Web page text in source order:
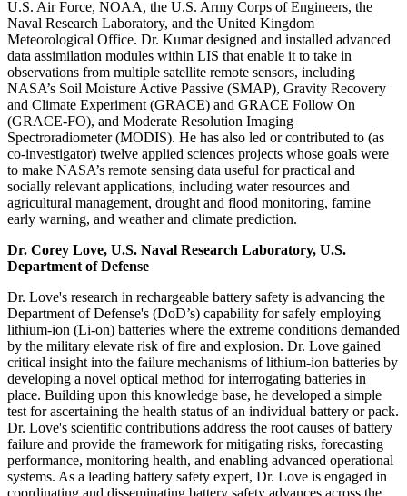
U.S. Air Force, NOAA, the U.S. Army Corps of Engineers, the
Naval Research Laboratory, and the United Kingdom
Meteorological Office. Dr. Kumar designed and installed advanced
data assimilation modules within LIS that enable it to take in
observations from multiple satellite remote sensors, including
NASA’s Soil Moisture Active Passive (SMAP), Gravity Recovery
and Climate Experiment (GRACE) and GRACE Follow On
(GRACE-FO), and Moderate Resolution Imaging
Spectroradiometer (MODIS). He has also led or contributed to (as
co-investigator) twelve applied sciences projects whose goals were
to make NASA’s remote sensing data useful for practical and
socially relevant applications, including water resources and
agricultural management, drought and flood monitoring, famine
early warning, and weather and climate prediction.
Dr. Corey Love, U.S. Naval Research Laboratory, U.S.
Department of Defense
Dr. Love's research in rechargeable battery safety is advancing the
Department of Defense's (DoD’s) capability for safely employing
lithium-ion (Li-on) batteries where the extreme conditions demanded
by the military elevate risk of fire and explosion. Dr. Love gained
critical insight into the failure mechanisms of lithium-ion batteries by
developing a novel optical method for interrogating batteries in
place. Building upon this knowledge base, he developed a simple
test for ascertaining the health status of an individual battery or pack.
Dr. Love's scientific contributions address the root causes of battery
failure and provide the framework for mitigating risks, forecasting
performance, monitoring health, and enabling advanced operational
systems. As a leading battery safety expert, Dr. Love is engaged in